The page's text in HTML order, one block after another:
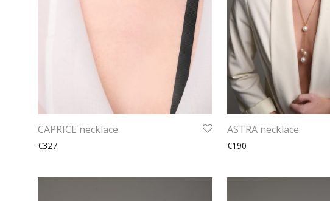
CAPRICE necklace
€327
ASTRA necklace
€190